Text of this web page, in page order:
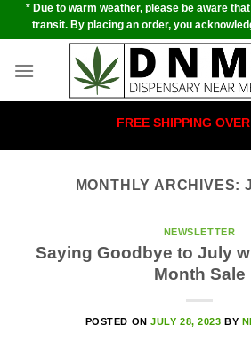
Skip* Due to warm weather, please be aware
transit. By placing an order, you
FREE SHIPPING
MONTHLY ARCHIVES:
NEWSLETTER
Saying Goodbye to July
Month Sale
POSTED ONJULY 28, 2023 BY